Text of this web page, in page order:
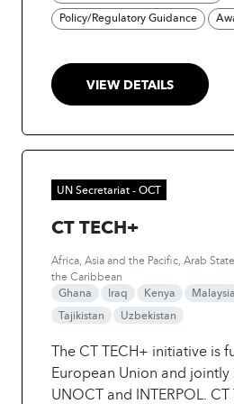
Through comprehensive
consultations, and the
stakeholders with
actionable insights. A ‘Train
disseminate knowledge
sharing, training, and
engagement, the initiative
the integration of AI into
Policy/Regulatory Guidance
VIEW DETAILS
UN Secretariat - OCT
CT TECH+
Africa, Asia and the Pacific, Arab
the Caribbean
Ghana
Iraq Kenya Malaysia
Tajikistan
Uzbekistan
The CT TECH+ initiative is
European Union and
UNOCT and INTERPOL.